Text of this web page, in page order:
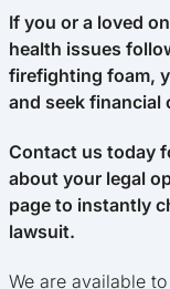
If you or a loved
health issues
firefighting foam,
and seek financial
Contact us today
about your legal
page to instantly
lawsuit.
We are available